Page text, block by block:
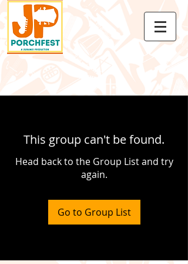
This group can't be found.
Head back to the Group List and try
again.
Go to Group List